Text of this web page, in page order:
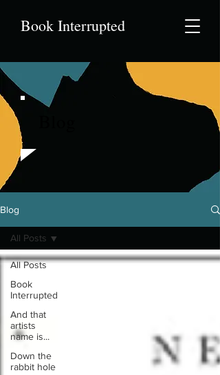
Book Interrupted
Blog
All Posts
Book
Interrupted
And that
artists
name is...
Down the
rabbit hole
All Posts